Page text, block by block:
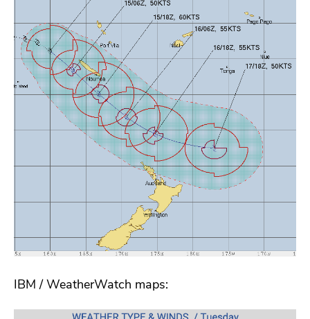
IBM / WeatherWatch maps: